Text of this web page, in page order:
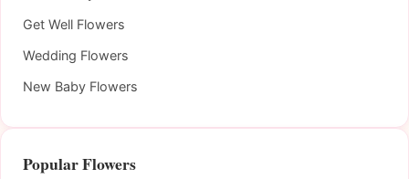
Get Well Flowers
Wedding Flowers
New Baby Flowers
Popular Flowers